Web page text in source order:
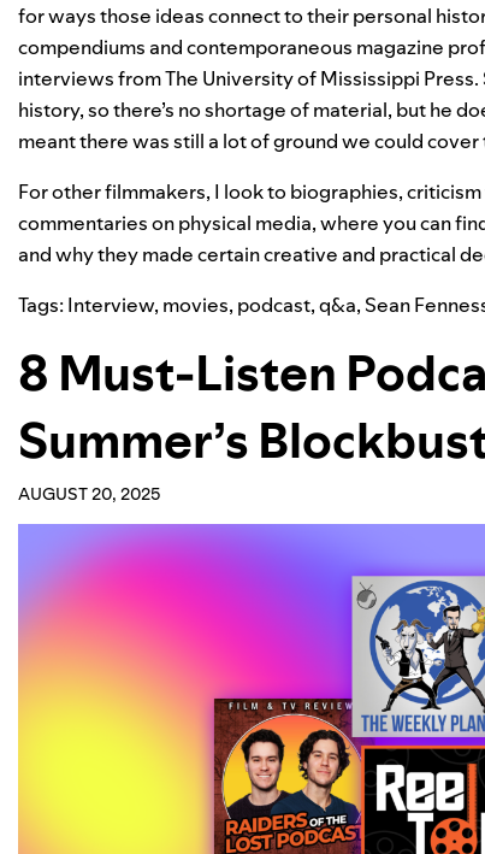
for ways those ideas connect to their personal
compendiums and contemporaneous magazine
interviews from The University of Mississippi
history, so there’s no shortage of material, but he
meant there was still a lot of ground we could
For other filmmakers, I look to biographies,
commentaries on physical media, where you can
and why they made certain creative and practical
Tags: Interview, movies, podcast,q&a, Sean
8 Must-Listen
Summer’s
AUGUST 20, 2025